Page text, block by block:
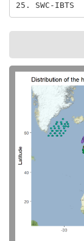
25. SWC-IBTS